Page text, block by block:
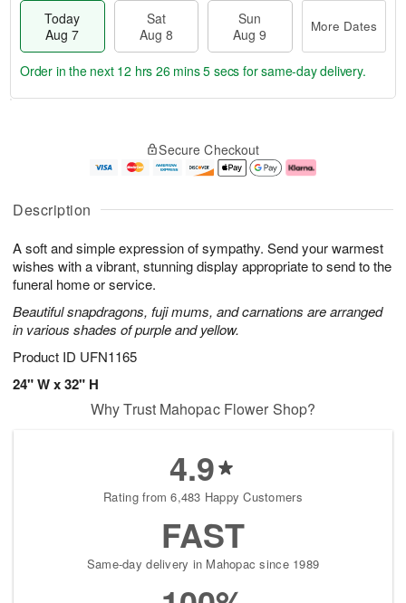
Description
A soft and simple expression of sympathy. Send your warmest
wishes with a vibrant, stunning display appropriate to send to the
funeral home or service.
Beautiful snapdragons, fuji mums, and carnations are arranged
in various shades of purple and yellow.
Product ID UFN1165
24" W x 32" H
Today
Aug 7
Sat
Aug 8
Sun
Aug 9
More Dates
u
7
g
g
e
t
s
Order in the next 12 hrs 26 mins 4 secs for same-day delivery.
Secure Checkout
Why Trust Mahopac Flower Shop?
4.9
Rating from 6,483 Happy Customers
FAST
Same-day delivery in Mahopac since 1989